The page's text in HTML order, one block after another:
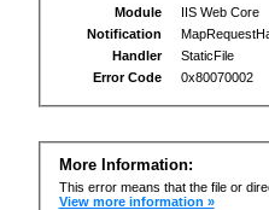
Module
IIS Web Core
Notification
Handler
StaticFile
Error Code
0x80070002
More Information:
This error means that the file or
View more information »